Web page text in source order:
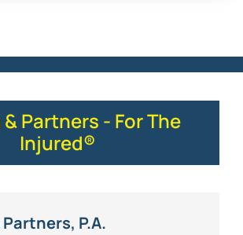
Partners - For The
Injured®
P.A.